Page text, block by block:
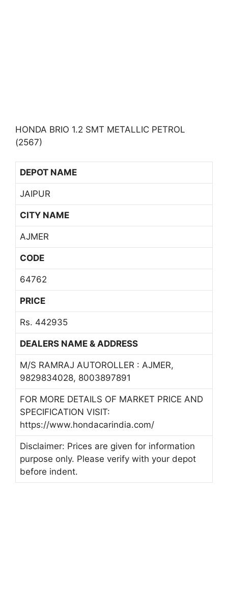
HONDA BRIO 1.2 SMT METALLIC PETROL
(2567)
DEPOT NAME
JAIPUR
CITY NAME
AJMER
CODE
64762
PRICE
Rs. 442935
DEALERS NAME & ADDRESS
M/S RAMRAJ AUTOROLLER : AJMER,
9829834028, 8003897891
FOR MORE DETAILS OF MARKET PRICE AND
SPECIFICATION VISIT:
https://www.hondacarindia.com/
Disclaimer: Prices are given for information
purpose only. Please verify with your depot
before indent.